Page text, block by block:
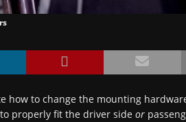
how to change the mounting
properly fit the driver side or